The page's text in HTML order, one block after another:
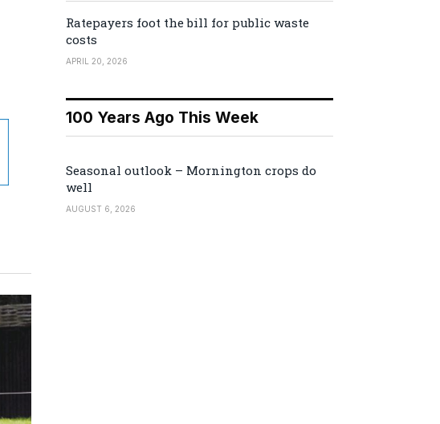
Ratepayers foot the bill for public waste
costs
APRIL 20, 2026
100 Years Ago This Week
Seasonal outlook – Mornington crops do
well
AUGUST 6, 2026